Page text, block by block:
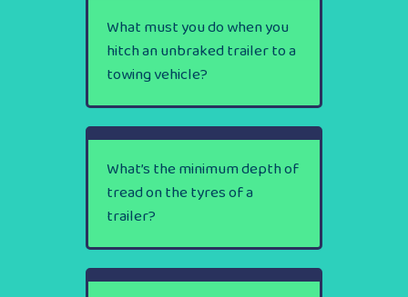
What must you do when you
hitch an unbraked trailer to a
towing vehicle?
What’s the minimum depth of
tread on the tyres of a
trailer?